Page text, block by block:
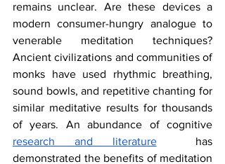
remains unclear. Are these devices a
modern consumer-hungry analogue to
venerable meditation techniques?
Ancient civilizations and communities of
monks have used rhythmic breathing,
sound bowls, and repetitive chanting for
similar meditative results for thousands
research and literature has
demonstrated the benefits of meditation